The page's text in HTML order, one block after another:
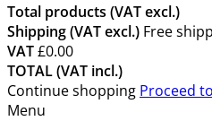
Total products (VAT excl.)
Shipping (VAT excl.) Free
VAT£0.00
TOTAL (VAT incl.)
Continue shopping Proceed
Menu